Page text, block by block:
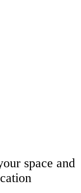
space and